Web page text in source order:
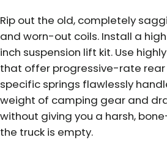
Rip out the old, completely
and worn-out coils. Install a
inch suspension lift kit. Use
that offer progressive-rate rear
specific springs flawlessly
weight of camping gear and
without giving you a harsh,
the truck is empty.